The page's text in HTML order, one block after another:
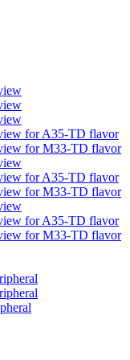
for A35-TD flavor
for M33-TD flavor
for A35-TD flavor
for M33-TD flavor
for A35-TD flavor
for M33-TD flavor